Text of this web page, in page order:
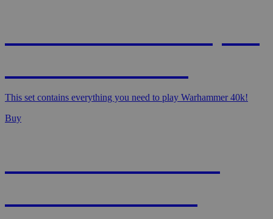
This set contains everything you need to play Warhammer 40k!
Buy